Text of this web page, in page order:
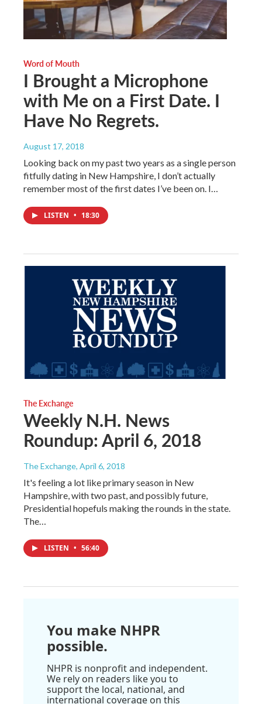
Word of Mouth
I Brought a Microphone
with Me on a First Date. I
Have No Regrets.
August 17, 2018
Looking back on my past two years as a single person
fitfully dating in New Hampshire, I don’t actually
remember most of the first dates I’ve been on. I…
LISTEN • 18:30
The Exchange
Weekly N.H. News
Roundup: April 6, 2018
The Exchange, April 6, 2018
It's feeling a lot like primary season in New
Hampshire, with two past, and possibly future,
Presidential hopefuls making the rounds in the state.
The…
LISTEN • 56:40
You make NHPR
possible.
NHPR is nonprofit and independent.
We rely on readers like you to
support the local, national, and
international coverage on this